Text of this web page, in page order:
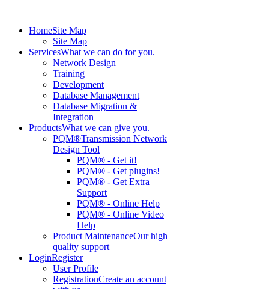
HomeSite Map
Site Map
ServicesWhat we can do for you.
Network Design
Training
Development
Database Management
Database Migration &
Integration
ProductsWhat we can give you.
PQM®Transmission Network
Design Tool
PQM® - Get it!
PQM® - Get plugins!
PQM® - Get Extra
Support
PQM® - Online Help
PQM® - Online Video
Help
Product MaintenanceOur high
quality support
LoginRegister
User Profile
RegistrationCreate an account